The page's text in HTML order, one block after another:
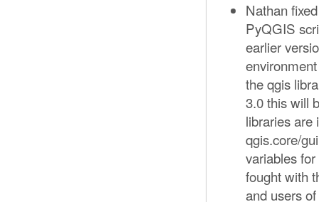
Nathan
PyQGIS
earlier
the qgis
3.0 this will
libraries are
qgis.core/
variables
fought with
and users